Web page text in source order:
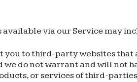
via our Service may
to third-party websites
we do not warrant and will
or services of third-